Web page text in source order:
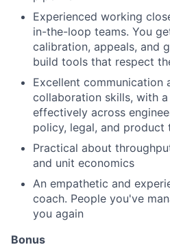
Experienced working
in-the-loop teams. You
calibration, appeals, and
build tools that respect
Excellent communication
collaboration skills, with
effectively across
policy, legal, and product
Practical about
and unit economics
An empathetic and
coach. People you've
you again
Bonus